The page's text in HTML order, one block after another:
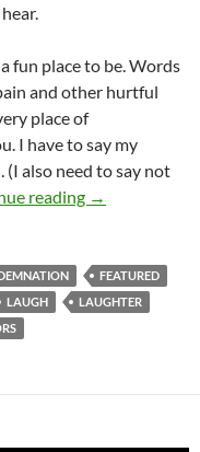
fun place to be. Words
and other hurtful
place of
I have to say my
(I also need to say not
reading Enjoying The
→
FEATURED
LAUGH
LAUGHTER